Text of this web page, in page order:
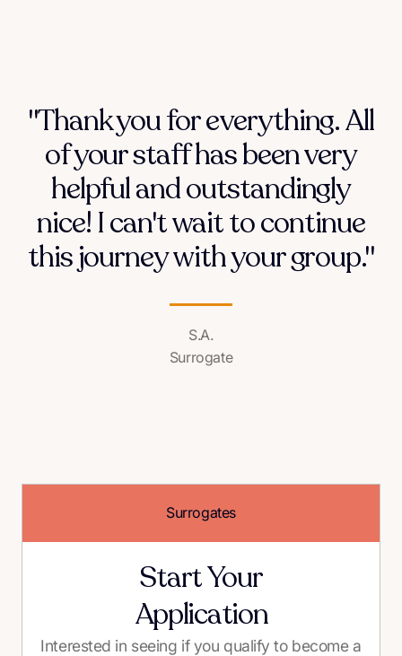
"Thank you for everything. All
of your staff has been very
helpful and outstandingly
nice! I can't wait to continue
this journey with your group."
S.A.
Surrogate
Surrogates
Start Your
Application
Interested in seeing if you qualify to become a